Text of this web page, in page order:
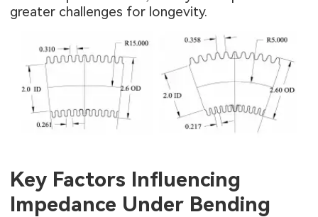
greater challenges for longevity.
Key Factors Influencing
Impedance Under Bending